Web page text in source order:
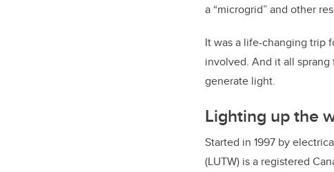
a “microgrid” and other
It was a life-changing trip
involved. And it all sprang
generate light.
Lighting up the
Started in 1997 by
(LUTW) is a registered